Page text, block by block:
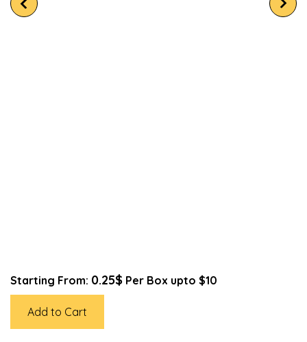
Starting From: 0.25$ Per Box upto $10
Add to Cart